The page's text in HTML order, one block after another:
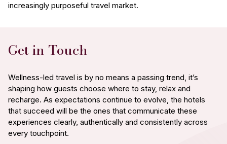
increasingly purposeful travel market.
Get in Touch
Wellness-led travel is by no means a passing trend, it’s
shaping how guests choose where to stay, relax and
recharge. As expectations continue to evolve, the hotels
that succeed will be the ones that communicate these
experiences clearly, authentically and consistently across
every touchpoint.